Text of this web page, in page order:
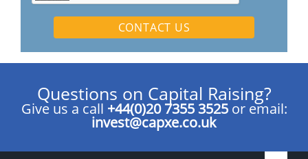
Questions on Capital Raising?
Give us a call +44(0)20 7355 3525 or email:
invest@capxe.co.uk